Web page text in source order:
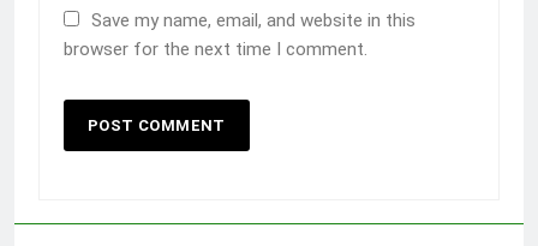
Save my name, email, and website in this
browser for the next time I comment.